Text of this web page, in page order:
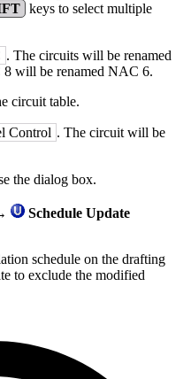
keys to select multiple
. The circuits will be renamed
will be renamed NAC 6.
circuit table.
Control . The circuit will be
the dialog box.
Schedule Update
schedule on the drafting
to exclude the modified